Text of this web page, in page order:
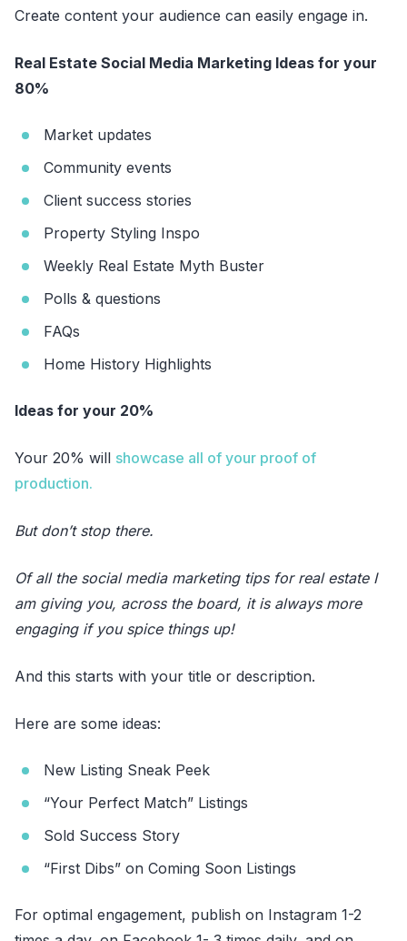
Create content your audience can easily engage in.
Real Estate Social Media Marketing Ideas for your
80%
Market updates
Community events
Client success stories
Property Styling Inspo
Weekly Real Estate Myth Buster
Polls & questions
FAQs
Home History Highlights
Ideas for your 20%
Your 20% will showcase all of your proof of
production.
But don’t stop there.
Of all the social media marketing tips for real estate I
am giving you, across the board, it is always more
engaging if you spice things up!
And this starts with your title or description.
Here are some ideas:
New Listing Sneak Peek
“Your Perfect Match” Listings
Sold Success Story
“First Dibs” on Coming Soon Listings
For optimal engagement, publish on Instagram 1-2